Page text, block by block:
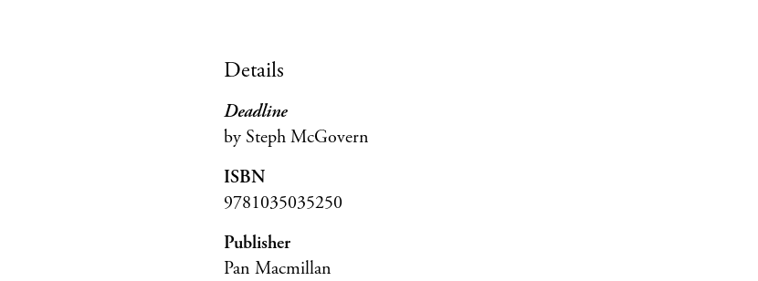
Details
Deadline
by Steph McGovern
ISBN
9781035035250
Publisher
Pan Macmillan